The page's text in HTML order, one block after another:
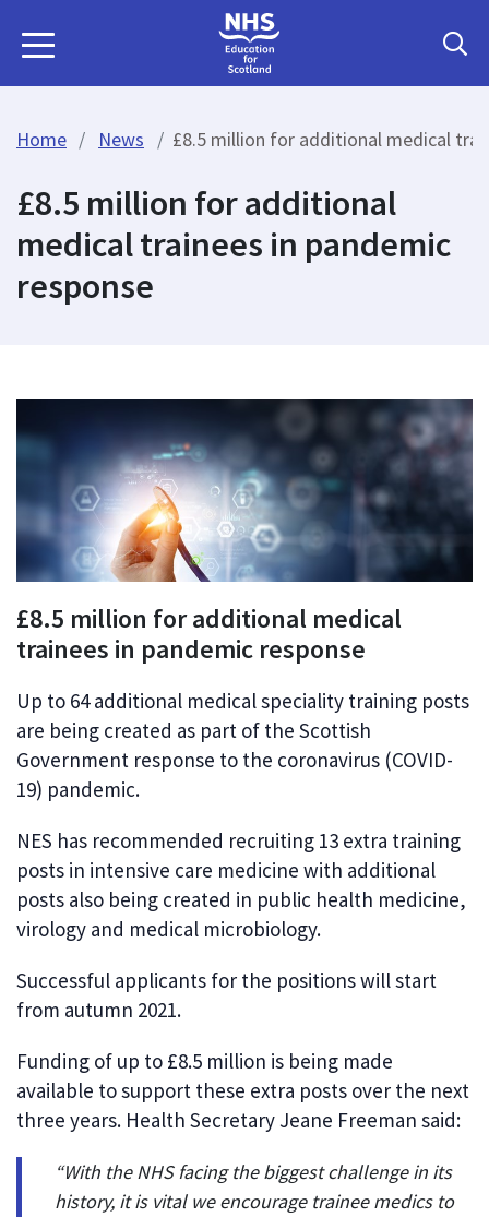
Home News £8.5 million for additional medical
£8.5 million for additional
medical trainees in pandemic
response
£8.5 million for additional medical
trainees in pandemic response
Up to 64 additional medical speciality training posts
are being created as part of the Scottish
Government response to the coronavirus (COVID-
19) pandemic.
NES has recommended recruiting 13 extra training
posts in intensive care medicine with additional
posts also being created in public health medicine,
virology and medical microbiology.
Successful applicants for the positions will start
from autumn 2021.
Funding of up to £8.5 million is being made
available to support these extra posts over the next
three years. Health Secretary Jeane Freeman said:
“With the NHS facing the biggest challenge in its
history, it is vital we encourage trainee medics to